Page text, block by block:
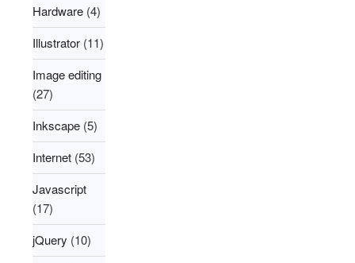
Hardware (4)
Illustrator (11)
Image editing
(27)
Inkscape (5)
Internet (53)
Javascript
(17)
jQuery (10)